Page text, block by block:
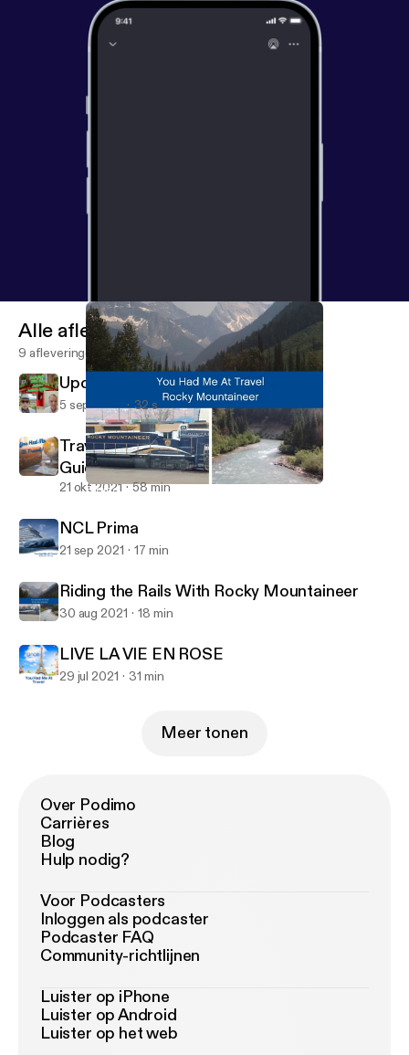
Riding the Rails With Rocky Mountaineer
Alle afleveringen
9 afleveringen
Upcoming Ireland Teaser
5 sep 2023 32 s
Traveling Now with Updated Safety
Guidelines
21 okt 2021 58 min
NCL Prima
21 sep 2021 17 min
Riding the Rails With Rocky Mountaineer
30 aug 2021 18 min
LIVE LA VIE EN ROSE
29 jul 2021 31 min
Meer tonen
Over Podimo
Carrières
Blog
Hulp nodig?
Voor Podcasters
Inloggen als podcaster
Podcaster FAQ
Community-richtlijnen
Luister op iPhone
Luister op Android
Luister op het web